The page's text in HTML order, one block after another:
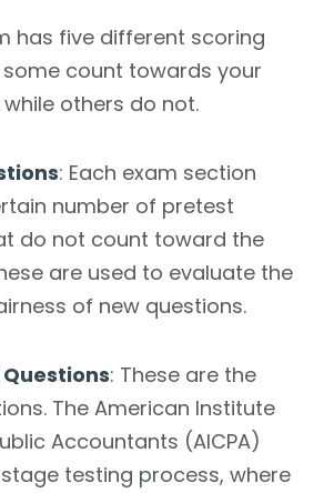
has five different scoring
count towards your
others do not.
: Each exam section
number of pretest
do not count toward the
are used to evaluate the
of new questions.
: These are the
The American Institute
Accountants (AICPA)
testing process, where